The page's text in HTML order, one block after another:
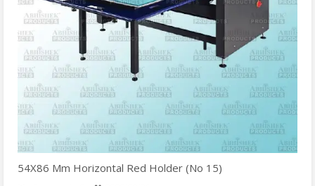
54X86 Mm Horizontal Red Holder (No 15)